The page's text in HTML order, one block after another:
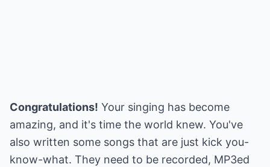
Congratulations! Your singing has become
amazing, and it's time the world knew. You've
also written some songs that are just kick you-
know-what. They need to be recorded, MP3ed